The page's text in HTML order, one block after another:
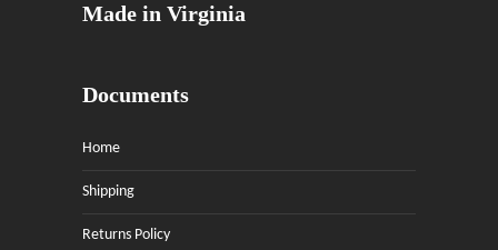
Made in Virginia
Documents
Home
Shipping
Returns Policy